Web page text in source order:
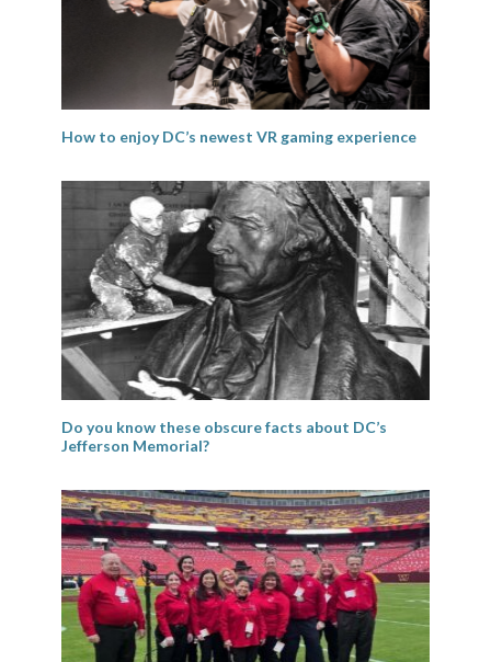
How to enjoy DC’s newest VR gaming experience
Do you know these obscure facts about DC’s
Jefferson Memorial?